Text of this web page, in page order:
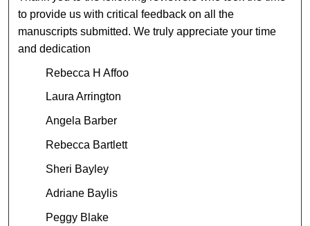
to provide us with critical feedback on all the
manuscripts submitted. We truly appreciate your time
and dedication
Rebecca H Affoo
Laura Arrington
Angela Barber
Rebecca Bartlett
Sheri Bayley
Adriane Baylis
Peggy Blake